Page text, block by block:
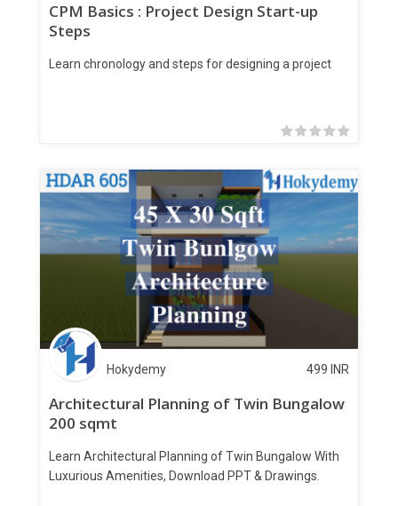
CPM Basics : Project Design Start-up
Steps
Learn chronology and steps for designing a project
Hokydemy 499 INR
Architectural Planning of Twin Bungalow
200 sqmt
Learn Architectural Planning of Twin Bungalow With
Luxurious Amenities, Download PPT & Drawings.